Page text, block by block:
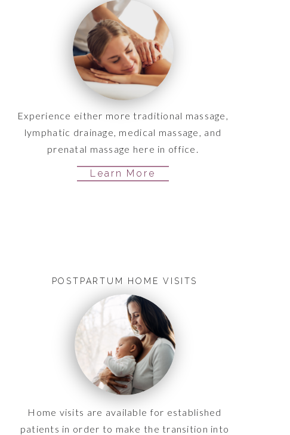
Experience either more traditional massage,
lymphatic drainage, medical massage, and
prenatal massage here in office.
Learn More
POSTPARTUM HOME VISITS
Home visits are available for established
patients in order to make the transition into